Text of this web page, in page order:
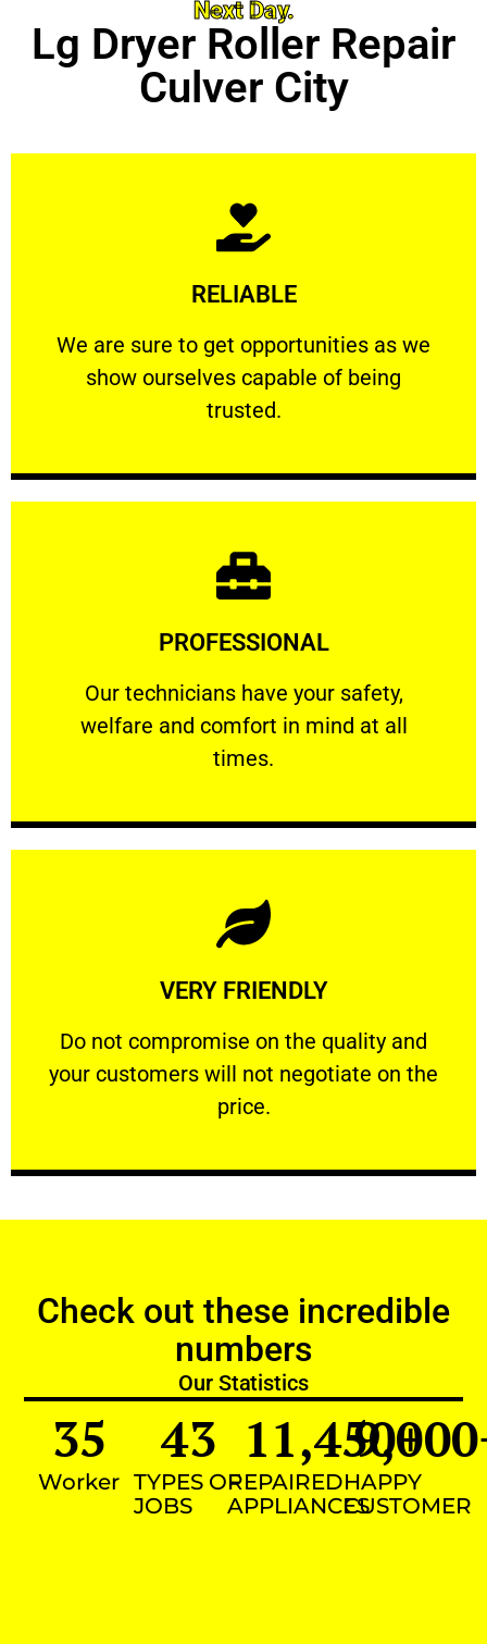
Next Day.
Lg Dryer Roller Repair
Culver City
RELIABLE
We are sure to get opportunities as we
show ourselves capable of being
trusted.
RELIABLE
We are sure to get opportunities as we show
Learn More
PROFESSIONAL
Our technicians have your safety,
welfare and comfort ​in mind at all
times.
PROFESSIONAL
Our technicians have your safety, welfare
Learn More
VERY FRIENDLY
​Do not compromise on the quality and
your customers will not negotiate on the
price.
VERY FRIENDLY
​Do not compromise on the quality and your
Learn More
Check out these incredible
numbers
Our Statistics
Worker
35
TYPES OF
JOBS
43
REPAIRED
APPLIANCES
11,450+
HAPPY
CUSTOMER
9,000